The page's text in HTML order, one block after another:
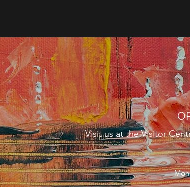
Visit us at the Visitor